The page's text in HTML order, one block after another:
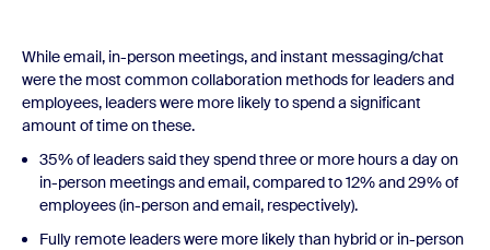
While email, in-person meetings, and instant messaging/chat
were the most common collaboration methods for leaders and
employees, leaders were more likely to spend a significant
amount of time on these.
35% of leaders said they spend three or more hours a day on
in-person meetings and email, compared to 12% and 29% of
employees (in-person and email, respectively).
Fully remote leaders were more likely than hybrid or in-person